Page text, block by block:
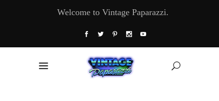
Welcome to Vintage Paparazzi.